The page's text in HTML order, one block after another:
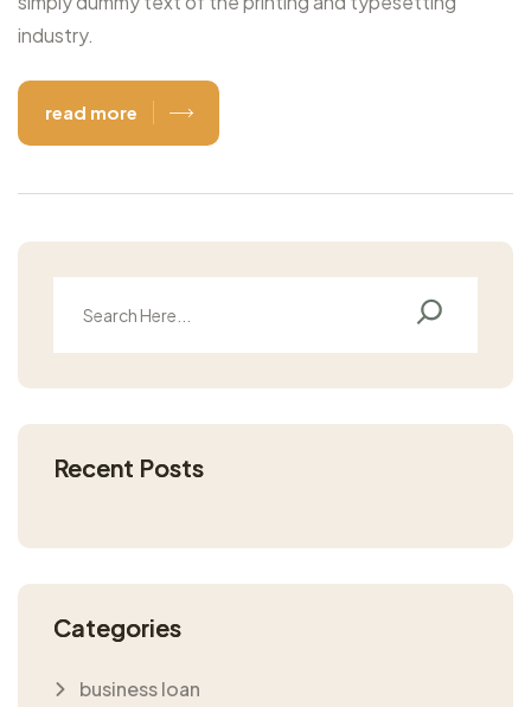
industry.
read more
Recent Posts
Categories
business loan